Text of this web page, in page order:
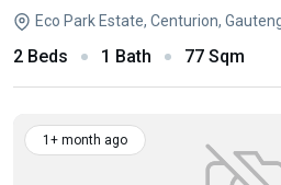
Eco Park Estate, Centurion,
2 Beds 1 Bath 77 Sqm
1+ month ago